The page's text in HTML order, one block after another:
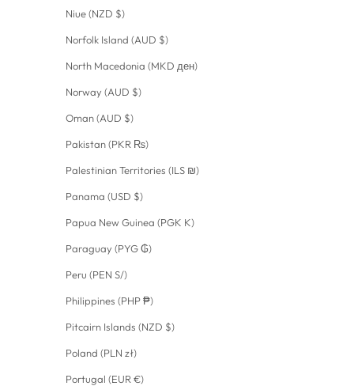
Niue (NZD $)
Norfolk Island (AUD $)
North Macedonia (MKD ден)
Norway (AUD $)
Oman (AUD $)
Pakistan (PKR ₨)
Palestinian Territories (ILS ₪)
Panama (USD $)
Papua New Guinea (PGK K)
Paraguay (PYG ₲)
Peru (PEN S/)
Philippines (PHP ₱)
Pitcairn Islands (NZD $)
Poland (PLN zł)
Portugal (EUR €)